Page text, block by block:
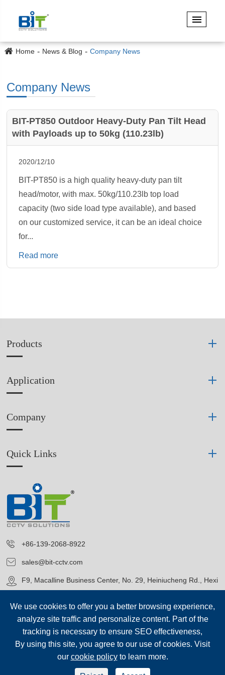
Home News & Blog Company News
Company News
BIT-PT850 Outdoor Heavy-Duty Pan Tilt Head
with Payloads up to 50kg (110.23lb)
2020/12/10
BIT-PT850 is a high quality heavy-duty pan tilt
head/motor, with max. 50kg/110.23lb top load
capacity (two side load type available), and based
on our customized service, it can be an ideal choice
for...
Read more
Products
Application
Company
Quick Links
+86-139-2068-8922
sales@bit-cctv.com
F9, Macalline Business Center, No. 29, Heiniucheng Rd., Hexi
Blue Icon (Tianjin) Technology Co., Ltd.
Reserved.
We use cookies to offer you a better browsing experience,
analyze site traffic and personalize content. Part of the
tracking is necessary to ensure SEO effectiveness,
By using this site, you agree to our use of cookies. Visit
our cookie policyto learn more.